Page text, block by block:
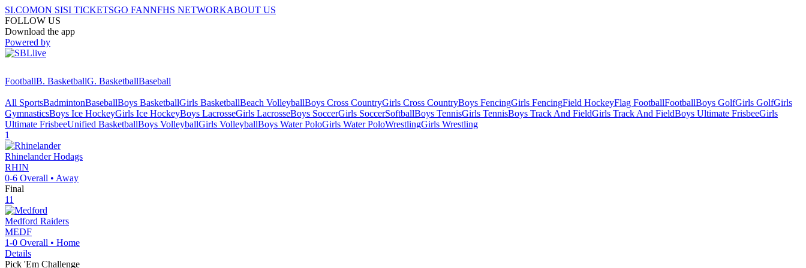
SI.COMON SISI TICKETSGO FANNFHS NETWORKABOUT US
FOLLOW US
Download the app
Powered by
FootballB. BasketballG. BasketballBaseball
All SportsBadmintonBaseballBoys BasketballGirls BasketballBeach VolleyballBoys Cross CountryGirls Cross CountryBoys FencingGirls FencingField HockeyFlag FootballFootballBoys GolfGirls GolfGirls
GymnasticsBoys Ice HockeyGirls Ice HockeyBoys LacrosseGirls LacrosseBoys SoccerGirls SoccerSoftballBoys TennisGirls TennisBoys Track And FieldGirls Track And FieldBoys Ultimate FrisbeeGirls
Ultimate FrisbeeUnified BasketballBoys VolleyballGirls VolleyballBoys Water PoloGirls Water PoloWrestlingGirls Wrestling
1
Rhinelander Hodags
RHIN
0-6 Overall • Away
Final
11
Medford Raiders
MEDF
1-0 Overall • Home
Details
Pick 'Em Challenge